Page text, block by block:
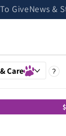
GiveNews &
Care ?